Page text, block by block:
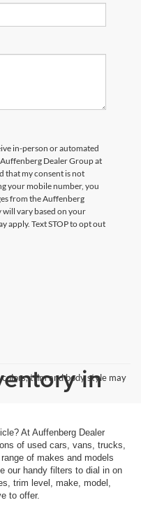
in-person or automated
Dealer Group at
that my consent is not
your mobile number, you
from the Auffenberg
will vary based on your
apply. Text STOP to opt out
trim and body style may
in
At Auffenberg Dealer
of used cars, vans, trucks,
of makes and models
our handy filters to dial in on
trim level, make, model,
to offer.